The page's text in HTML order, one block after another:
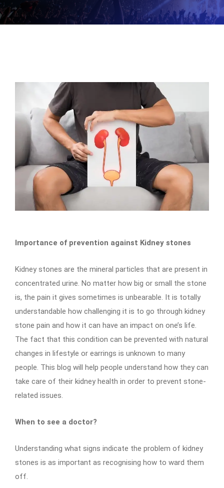
Importance of prevention against Kidney stones
Kidney stones are the mineral particles that are present in
concentrated urine. No matter how big or small the stone
is, the pain it gives sometimes is unbearable. It is totally
understandable how challenging it is to go through kidney
stone pain and how it can have an impact on one’s life.
The fact that this condition can be prevented with natural
changes in lifestyle or earrings is unknown to many
people. This blog will help people understand how they can
take care of their kidney health in order to prevent stone-
related issues.
When to see a doctor?
Understanding what signs indicate the problem of kidney
stones is as important as recognising how to ward them
off.